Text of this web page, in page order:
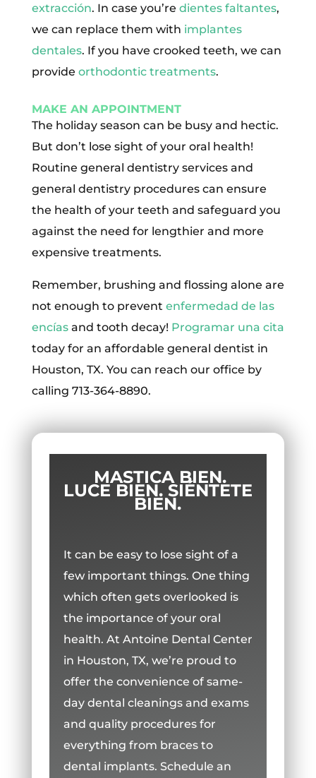
extracción. In case you’re dientes faltantes,
we can replace them with implantes
dentales. If you have crooked teeth, we can
provide orthodontic treatments.
MAKE AN APPOINTMENT
The holiday season can be busy and hectic.
But don’t lose sight of your oral health!
Routine general dentistry services and
general dentistry procedures can ensure
the health of your teeth and safeguard you
against the need for lengthier and more
expensive treatments.
Remember, brushing and flossing alone are
not enough to prevent enfermedad de las
encíasand tooth decay! Programar una cita
today for an affordable general dentist in
Houston, TX. You can reach our office by
calling 713-364-8890.
MASTICA BIEN.
LUCE BIEN. SIÉNTETE
BIEN.
It can be easy to lose sight of a
few important things. One thing
which often gets overlooked is
the importance of your oral
health. At Antoine Dental Center
in Houston, TX, we’re proud to
offer the convenience of same-
day dental cleanings and exams
and quality procedures for
everything from braces to
dental implants. Schedule an